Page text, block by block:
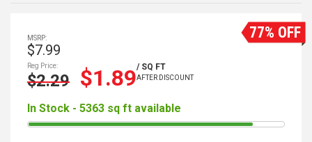
77% OFF
MSRP:
$7.99
Reg Price:
$2.29 $1.89/ SQ FT
AFTER DISCOUNT
In Stock - 5363 sq ft available